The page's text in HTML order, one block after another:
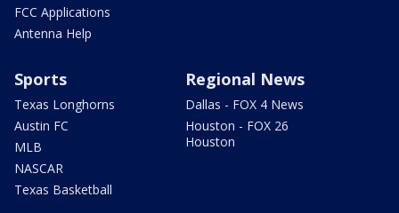
FCC Applications
Antenna Help
Sports
Texas Longhorns
Austin FC
MLB
NASCAR
Texas Basketball
Regional News
Dallas - FOX 4 News
Houston - FOX 26
Houston